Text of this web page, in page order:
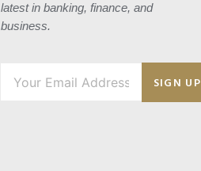
latest in banking, finance, and
business.
SIGN UP